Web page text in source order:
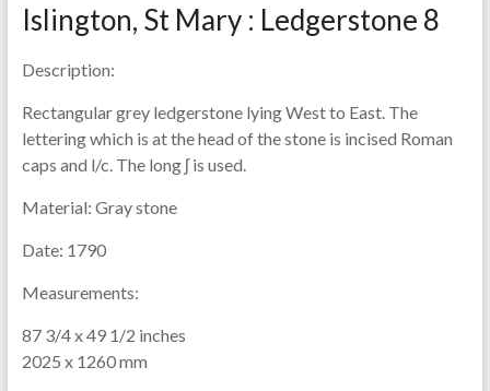
Islington, St Mary : Ledgerstone 8
Description:
Rectangular grey ledgerstone lying West to East. The
lettering which is at the head of the stone is incised Roman
caps and l/c. The long ʃ is used.
Material: Gray stone
Date: 1790
Measurements:
87 3/4 x 49 1/2 inches
2025 x 1260 mm